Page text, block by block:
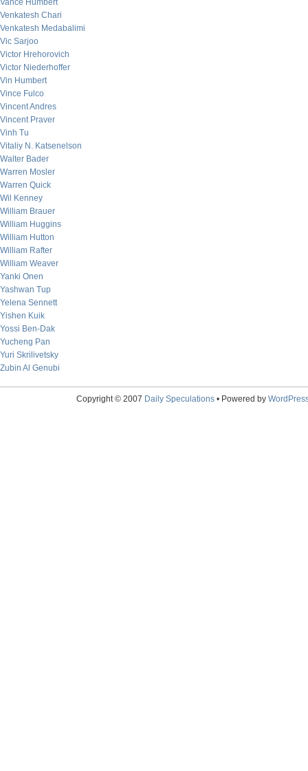
Vance Humbert
Venkatesh Chari
Venkatesh Medabalimi
Vic Sarjoo
Victor Hrehorovich
Victor Niederhoffer
Vin Humbert
Vince Fulco
Vincent Andres
Vincent Praver
Vinh Tu
Vitaliy N. Katsenelson
Walter Bader
Warren Mosler
Warren Quick
Wil Kenney
William Brauer
William Huggins
William Hutton
William Rafter
William Weaver
Yanki Onen
Yashwan Tup
Yelena Sennett
Yishen Kuik
Yossi Ben-Dak
Yucheng Pan
Yuri Skrilivetsky
Zubin Al Genubi
Copyright © 2007 Daily Speculations• Powered by